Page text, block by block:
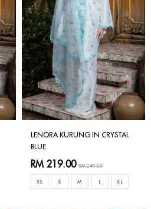
LENORA KURUNG IN CRYSTAL
BLUE
RM 219.00 RM 249.00
XS S M L XL